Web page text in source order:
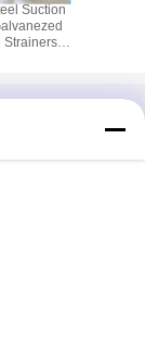
Strainers